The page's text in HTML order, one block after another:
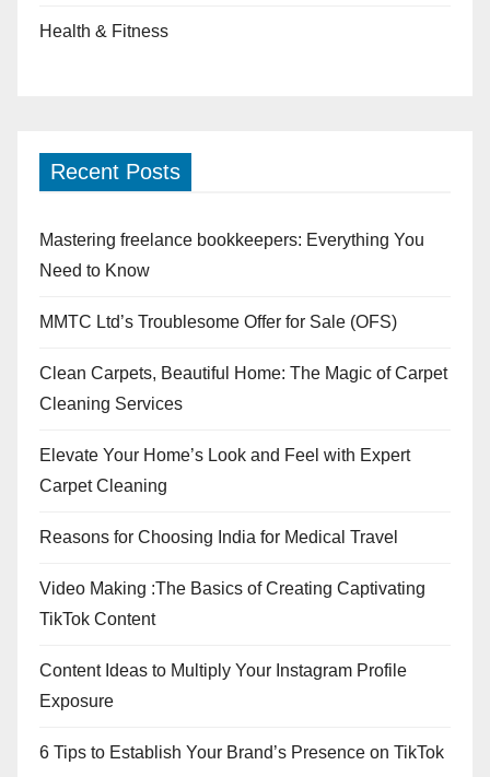
Health & Fitness
Recent Posts
Mastering freelance bookkeepers: Everything You
Need to Know
MMTC Ltd’s Troublesome Offer for Sale (OFS)
Clean Carpets, Beautiful Home: The Magic of Carpet
Cleaning Services
Elevate Your Home’s Look and Feel with Expert
Carpet Cleaning
Reasons for Choosing India for Medical Travel
Video Making :The Basics of Creating Captivating
TikTok Content
Content Ideas to Multiply Your Instagram Profile
Exposure
6 Tips to Establish Your Brand’s Presence on TikTok